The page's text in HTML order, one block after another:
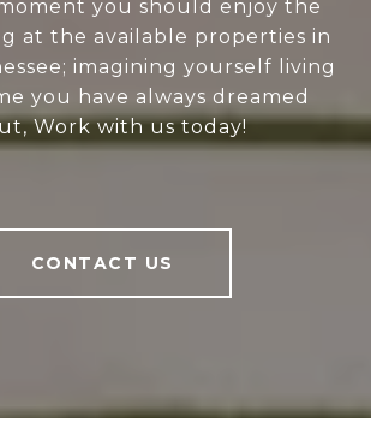
you should enjoy the
at the available properties in
imagining yourself living
you have always dreamed
Work with us today!
CONTACT US